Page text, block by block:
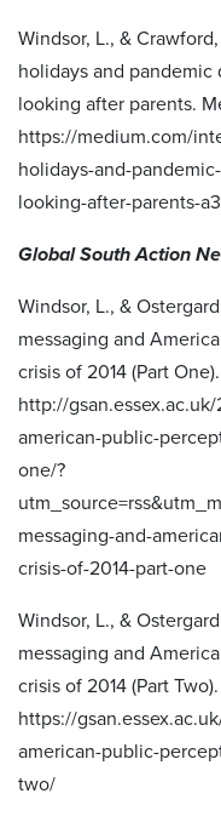
Windsor, L., &
holidays and
looking after parents.
https://medium.com/
holidays-and-
looking-after-parents-
Global South Action
Windsor, L., &
messaging and
crisis of 2014 (Part One).
http://
american-public-
one/?
messaging-and-
crisis-of-2014-part-one
Windsor, L., &
messaging and
crisis of 2014 (Part Two).
https://
american-public-
two/